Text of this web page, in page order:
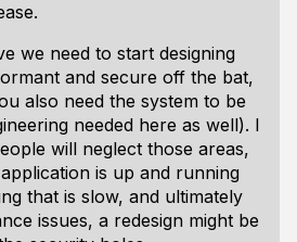
we need to start designing
and secure off the bat,
also need the system to be
needed here as well). I
will neglect those areas,
is up and running
that is slow, and ultimately
issues, a redesign might be